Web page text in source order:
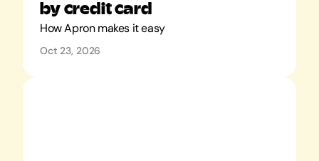
by credit card
How Apron makes it easy
Oct 23, 2026